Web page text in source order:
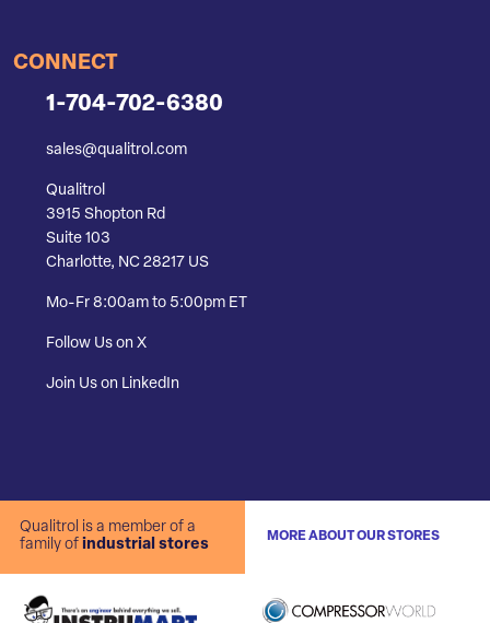
CONNECT
1-704-702-6380
sales@qualitrol.com
Qualitrol
3915 Shopton Rd
Suite 103
Charlotte, NC 28217 US
Mo-Fr 8:00am to 5:00pm ET
Follow Us on X
Join Us on LinkedIn
Qualitrol is a member of a
family of industrial stores
MORE ABOUT OUR STORES